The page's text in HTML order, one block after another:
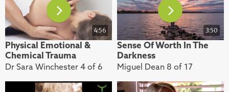
4:56
Physical Emotional &
Chemical Trauma
Dr Sara Winchester 4 of 6
3:50
Sense Of Worth In The
Darkness
Miguel Dean 8 of 17